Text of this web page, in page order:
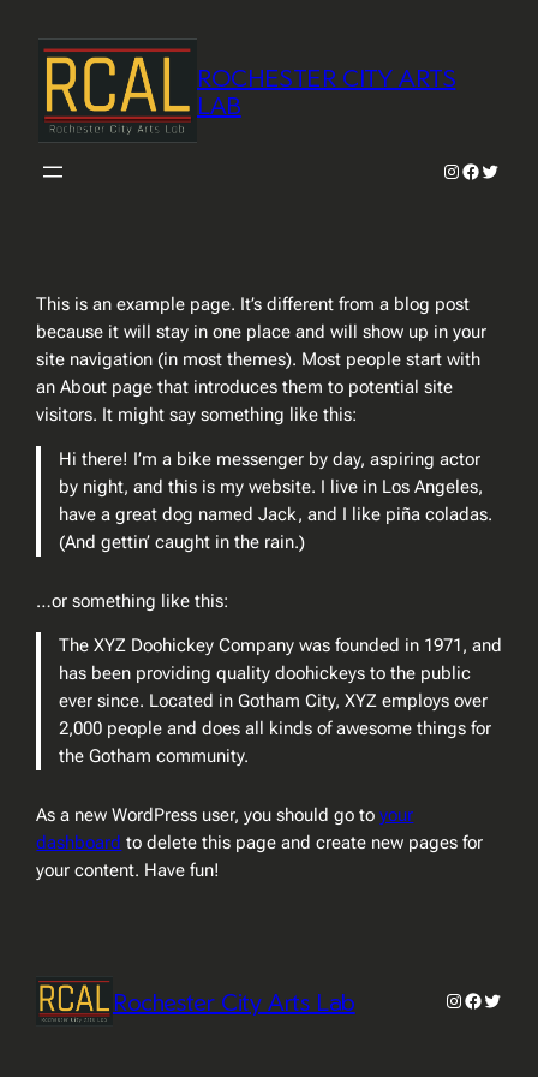
ROCHESTER CITY ARTS
LAB
Instagram
Twitter
This is an example page. It’s different from a blog post
because it will stay in one place and will show up in your
site navigation (in most themes). Most people start with
an About page that introduces them to potential site
visitors. It might say something like this:
Hi there! I’m a bike messenger by day, aspiring actor
by night, and this is my website. I live in Los Angeles,
have a great dog named Jack, and I like piña coladas.
(And gettin’ caught in the rain.)
…or something like this:
The XYZ Doohickey Company was founded in 1971, and
has been providing quality doohickeys to the public
ever since. Located in Gotham City, XYZ employs over
2,000 people and does all kinds of awesome things for
the Gotham community.
As a new WordPress user, you should go toyour
dashboard to delete this page and create new pages for
your content. Have fun!
Rochester City Arts Lab Instagram
Twitter